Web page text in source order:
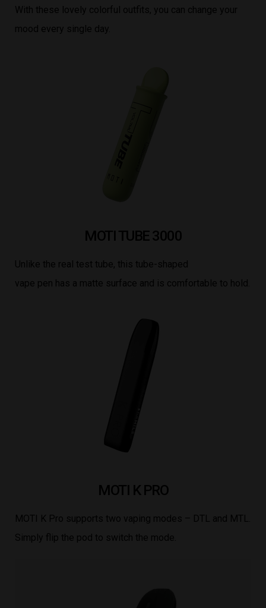
With these lovely colorful outfits, you can change your
mood every single day.
MOTI TUBE 3000
Unlike the real test tube, this tube-shaped
vape pen has a matte surface and is comfortable to hold.
MOTI K PRO
MOTI K Pro supports two vaping modes – DTL and MTL.
Simply flip the pod to switch the mode.